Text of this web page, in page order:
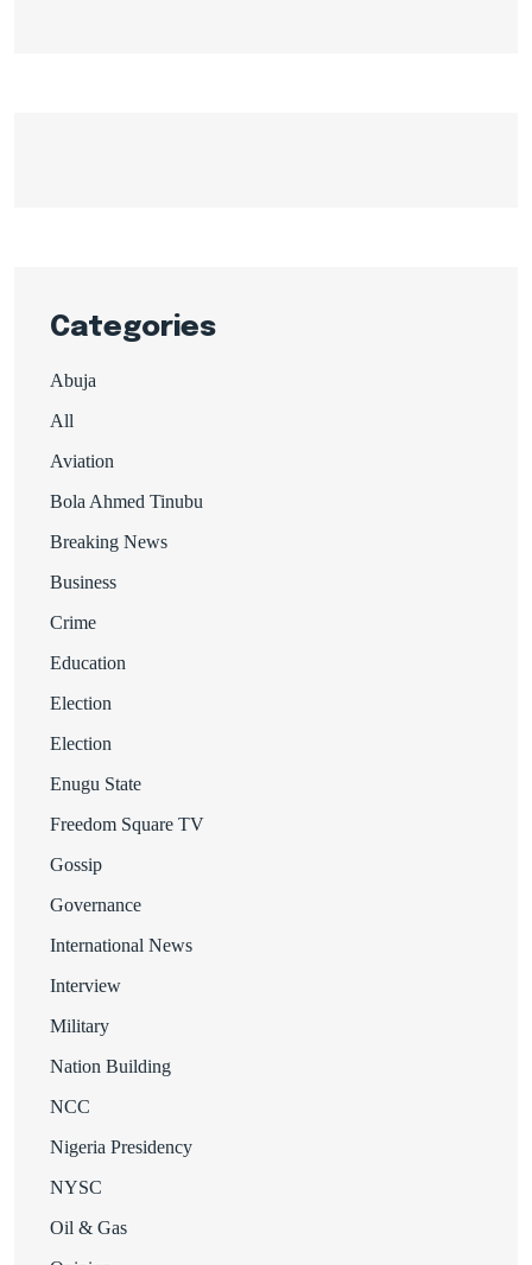
Categories
Abuja
All
Aviation
Bola Ahmed Tinubu
Breaking News
Business
Crime
Education
Election
Election
Enugu State
Freedom Square TV
Gossip
Governance
International News
Interview
Military
Nation Building
NCC
Nigeria Presidency
NYSC
Oil & Gas